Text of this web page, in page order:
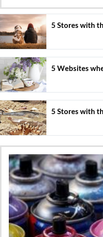
5 Stores with
5 Websites
5 Stores with